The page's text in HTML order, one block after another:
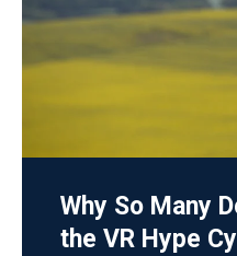
Why So Many
the VR Hype